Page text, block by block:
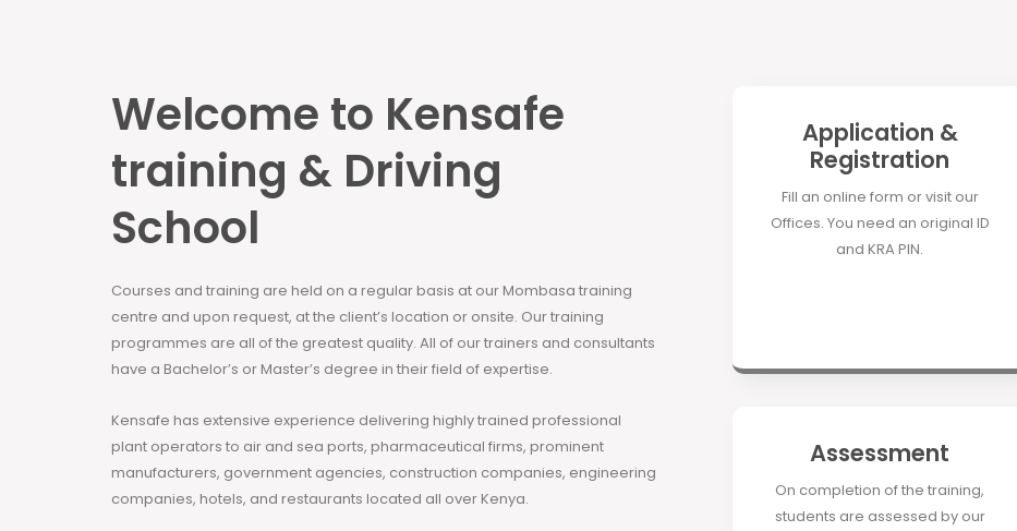
Welcome to Kensafe
training & Driving
School
Courses and training are held on a regular basis at our Mombasa training
centre and upon request, at the client’s location or onsite. Our training
programmes are all of the greatest quality. All of our trainers and consultants
have a Bachelor’s or Master’s degree in their field of expertise.
Kensafe has extensive experience delivering highly trained professional
plant operators to air and sea ports, pharmaceutical firms, prominent
manufacturers, government agencies, construction companies, engineering
companies, hotels, and restaurants located all over Kenya.
Application &
Registration
Fill an online form or visit our
Offices. You need an original ID
and KRA PIN.
Assessment
On completion of the training,
students are assessed by our